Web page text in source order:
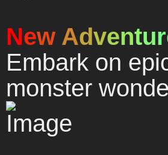
New Adventur
Embark on
monster